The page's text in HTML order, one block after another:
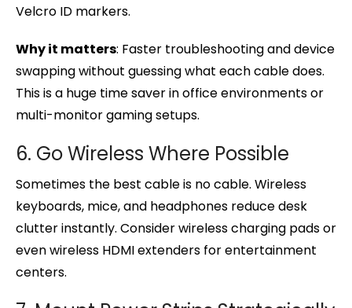
Velcro ID markers.
Why it matters: Faster troubleshooting and device
swapping without guessing what each cable does.
This is a huge time saver in office environments or
multi-monitor gaming setups.
6. Go Wireless Where Possible
Sometimes the best cable is no cable. Wireless
keyboards, mice, and headphones reduce desk
clutter instantly. Consider wireless charging pads or
even wireless HDMI extenders for entertainment
centers.